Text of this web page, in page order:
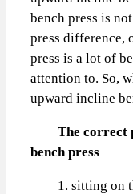
bench press is
press difference,
press is a lot of
attention to. So,
upward incline
The correct
bench press
1. sitting on